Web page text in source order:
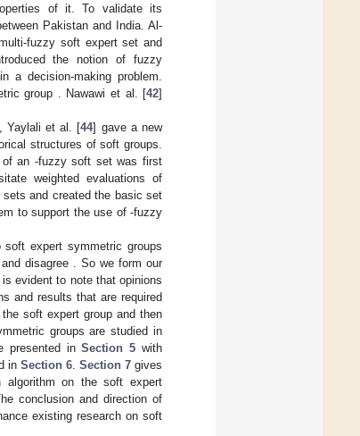
of it. To validate its
Pakistan and India. Al-
fuzzy soft expert set and
the notion of fuzzy
a decision-making problem.
group . Nawawi et al. [42]
Yaylali et al. [44] gave a new
structures of soft groups.
an -fuzzy soft set was first
weighted evaluations of
and created the basic set
to support the use of -fuzzy
expert symmetric groups
and disagree
. So we form our
evident to note that opinions
and results that are required
soft expert group and then
groups are studied in
presented inSection 5 with
in Section 6. Section 7gives
algorithm on the soft expert
conclusion and direction of
existing research on soft